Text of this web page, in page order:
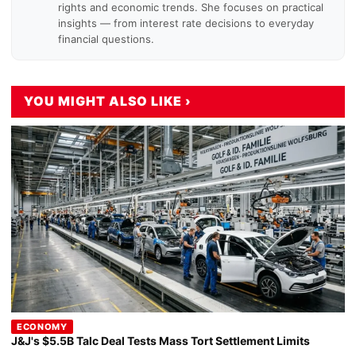
rights and economic trends. She focuses on practical
insights — from interest rate decisions to everyday
financial questions.
YOU MIGHT ALSO LIKE ›
ECONOMY
J&J's $5.5B Talc Deal Tests Mass Tort Settlement Limits